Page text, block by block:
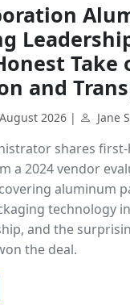
Take
and
2026 | Jane
shares
a 2024 vendor
aluminum
technology
and the
the deal.